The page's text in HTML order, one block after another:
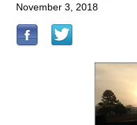
November 3, 2018